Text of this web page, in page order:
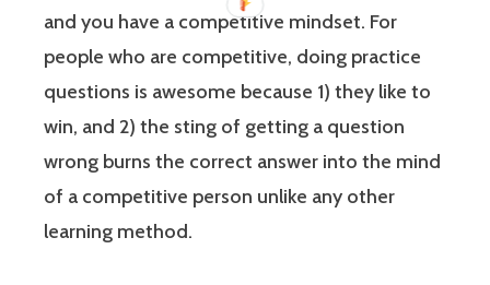
and you have a competitive mindset. For
people who are competitive, doing practice
questions is awesome because 1) they like to
win, and 2) the sting of getting a question
wrong burns the correct answer into the mind
of a competitive person unlike any other
learning method.